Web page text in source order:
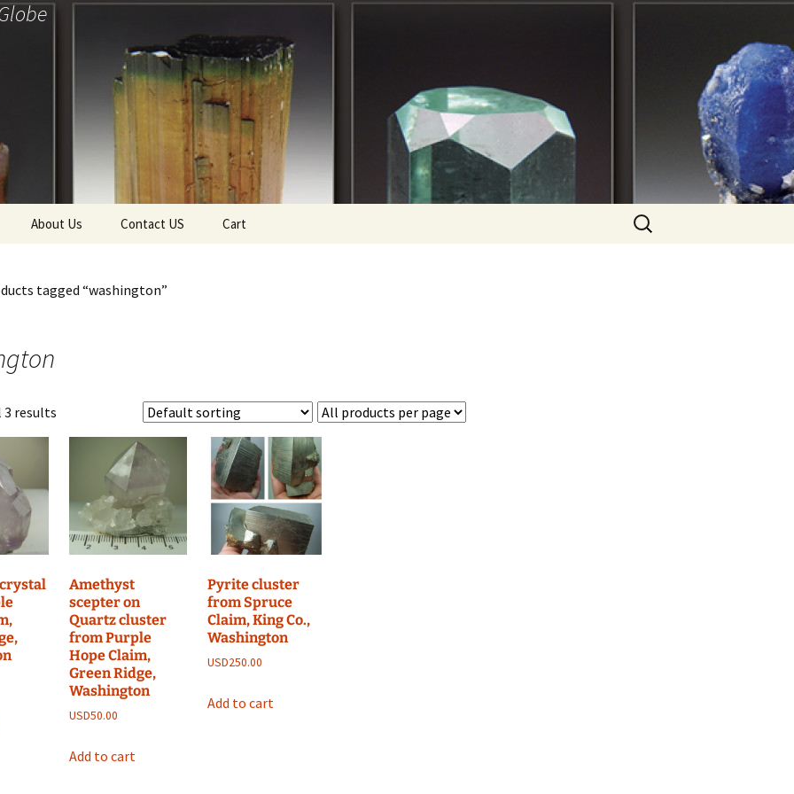
About Us Contact US Cart
Search
for:
tagged “washington”
3 results
Amethyst
scepter on
Quartz cluster
from Purple
Hope Claim,
Green Ridge,
Washington
USD50.00
Add to cart
Pyrite cluster
from Spruce
Claim, King Co.,
Washington
USD250.00
Add to cart